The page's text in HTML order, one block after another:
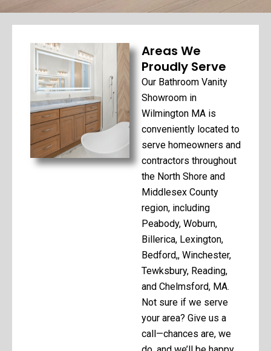
Areas We
Proudly Serve
Our Bathroom Vanity
Showroom in
Wilmington MA is
conveniently located to
serve homeowners and
contractors throughout
the North Shore and
Middlesex County
region, including
Peabody, Woburn,
Billerica, Lexington,
Bedford,, Winchester,
Tewksbury, Reading,
and Chelmsford, MA.
Not sure if we serve
your area? Give us a
call—chances are, we